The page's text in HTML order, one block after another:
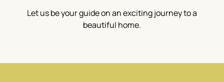
Let us be your guide on an exciting journey to a
beautiful home.